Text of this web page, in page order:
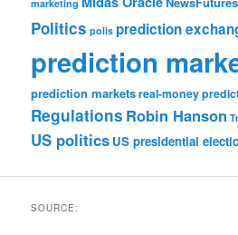
marketing
Politics polls prediction
prediction
prediction marketsreal-money
Regulations Robin Hanson
US politics US presidential
SOURCE: